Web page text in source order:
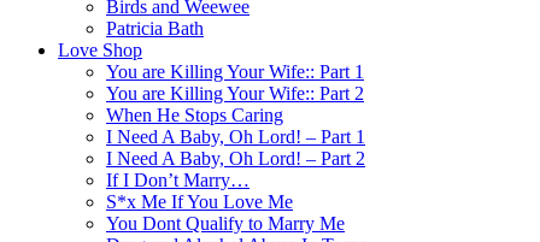
Birds and Weewee
Patricia Bath
Love Shop
You are Killing Your Wife:: Part 1
You are Killing Your Wife:: Part 2
When He Stops Caring
I Need A Baby, Oh Lord! – Part 1
I Need A Baby, Oh Lord! – Part 2
If I Don’t Marry…
S*x Me If You Love Me
You Dont Qualify to Marry Me